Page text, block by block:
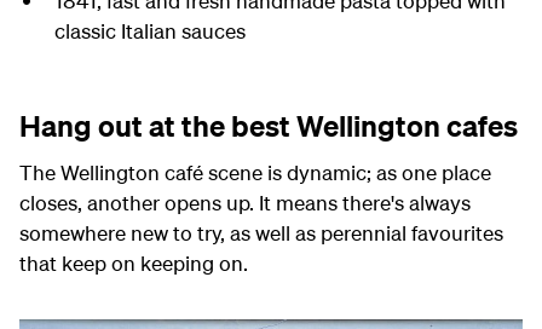
classic Italian sauces
Hang out at the best Wellington cafes
The Wellington café scene is dynamic; as one place
closes, another opens up. It means there's always
somewhere new to try, as well as perennial favourites
that keep on keeping on.